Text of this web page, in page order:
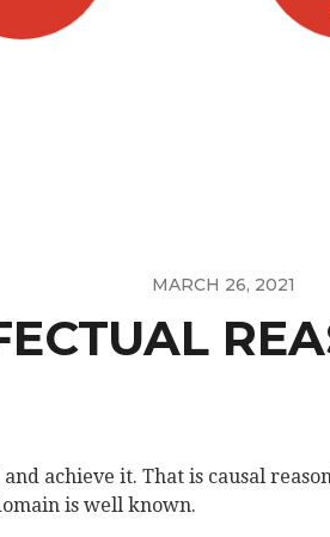
MARCH 26, 2021
and achieve it. That is causal
is well known.